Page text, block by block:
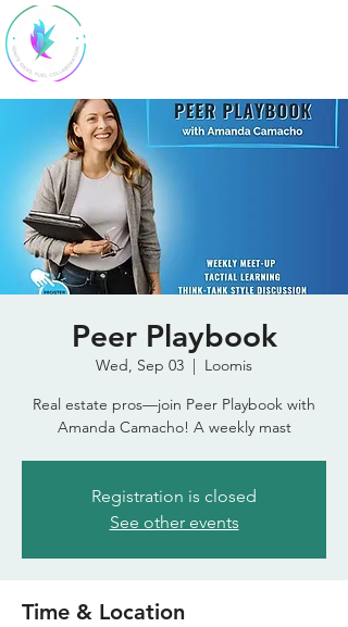
SparkStudio
Peer Playbook
Wed, Sep 03
  |
Loomis
Real estate pros—join Peer Playbook with
Amanda Camacho! A weekly mast
Registration is closed
See other events
Time & Location